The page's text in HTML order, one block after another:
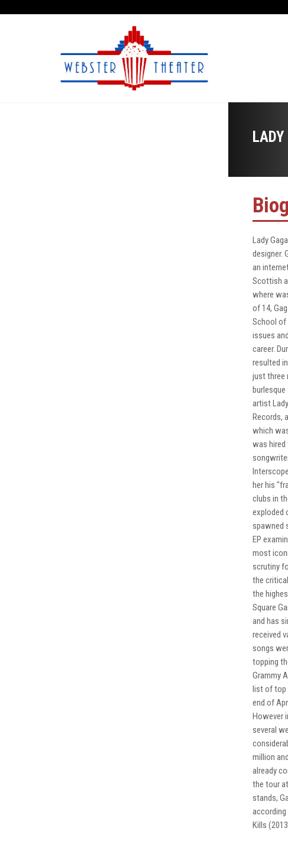
Lady
designer.
an
Scottish
where
of 14,
School of
issues
career.
resulted
just three
artist
Records,
which
was hired
her his
clubs in
exploded
spawned
EP
most
scrutiny
the
the
Square
and has
received
songs
topping
Grammy
list of top
end of
However
several
million
already
the tour
stands,
according
Kills